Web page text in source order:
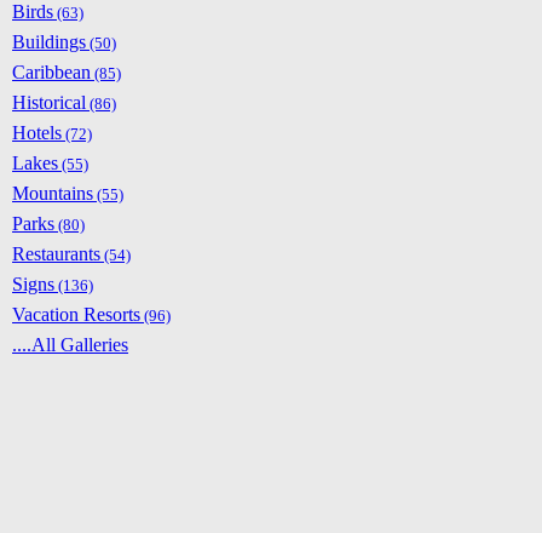
Birds (63)
Buildings (50)
Caribbean (85)
Historical (86)
Hotels (72)
Lakes (55)
Mountains (55)
Parks (80)
Restaurants (54)
Signs (136)
Vacation Resorts (96)
....All Galleries